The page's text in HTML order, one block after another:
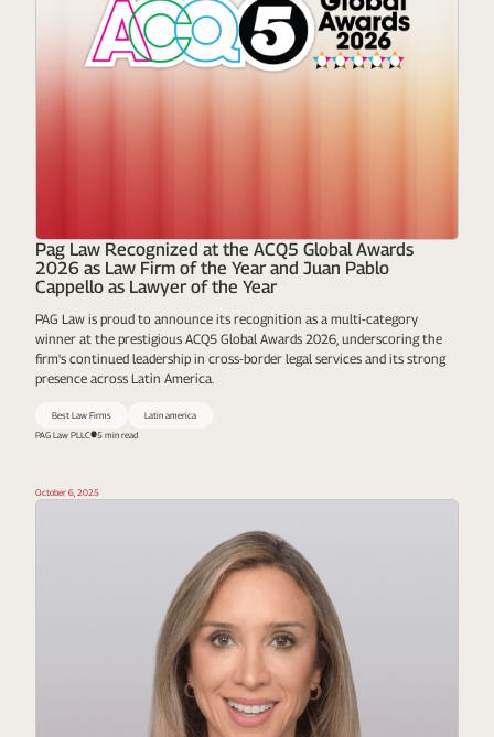
Pag Law Recognized at the ACQ5 Global Awards
2026 as Law Firm of the Year and Juan Pablo
Cappello as Lawyer of the Year
PAG Law is proud to announce its recognition as a multi-category
winner at the prestigious ACQ5 Global Awards 2026, underscoring the
firm's continued leadership in cross-border legal services and its strong
presence across Latin America.
Best Law Firms
Latin america
PAG Law PLLC
5 min read
October 6, 2025